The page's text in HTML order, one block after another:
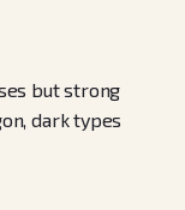
but strong
dark types